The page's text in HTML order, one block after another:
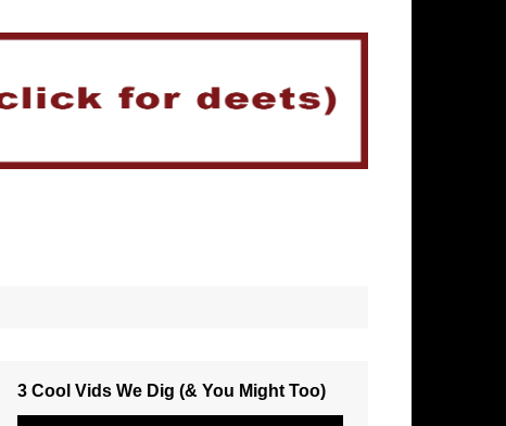
3 Cool Vids We Dig (& You Might Too)